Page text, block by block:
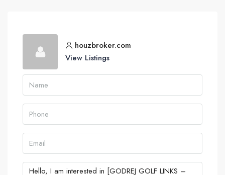
houzbroker.com
View Listings